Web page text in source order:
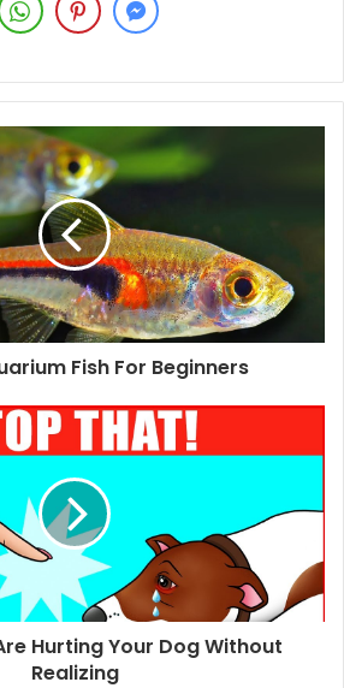
Fish For Beginners
Hurting Your Dog Without
Realizing